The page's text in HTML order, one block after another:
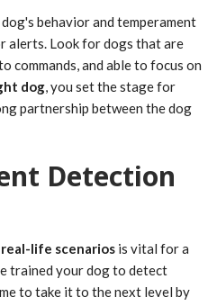
behavior and temperament
alerts. Look for dogs that are
commands, and able to focus on
dog, you set the stage for
partnership between the dog
Detection
real-life scenarios is vital for a
trained your dog to detect
to take it to the next level by